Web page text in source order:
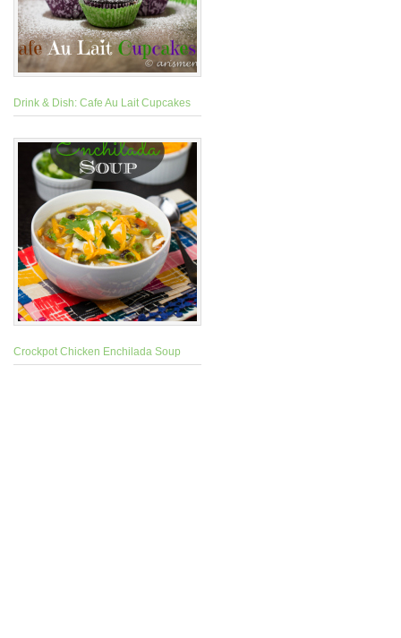
Drink & Dish: Cafe Au Lait Cupcakes
Crockpot Chicken Enchilada Soup